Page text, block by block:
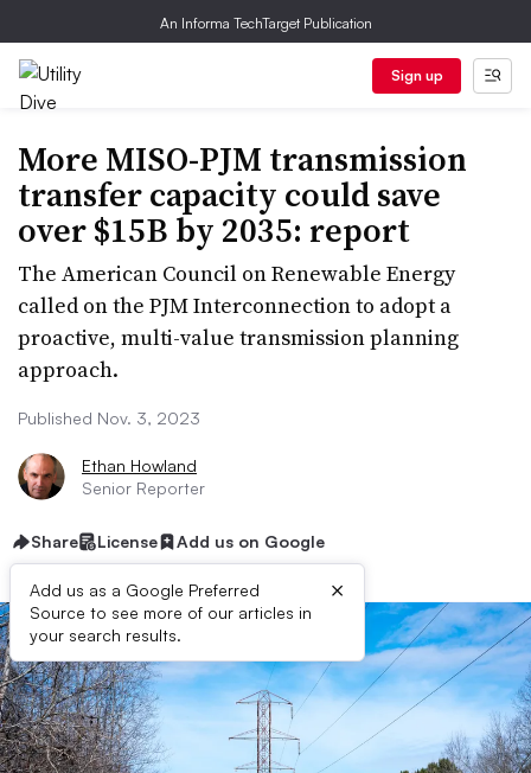
An Informa TechTarget Publication
Sign up
More MISO-PJM transmission
transfer capacity could save
over $15B by 2035: report
The American Council on Renewable Energy
called on the PJM Interconnection to adopt a
proactive, multi-value transmission planning
approach.
Published Nov. 3, 2023
Ethan Howland
Senior Reporter
Share License Add us on Google
Add us as a Google Preferred
Source to see more of our articles in
your search results.
×